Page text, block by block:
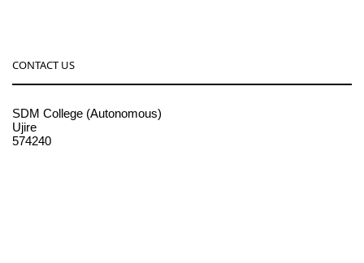
CONTACT US
SDM College (Autonomous)
Ujire
574240